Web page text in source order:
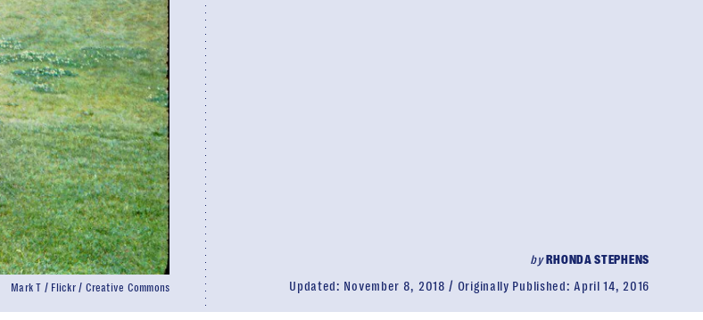
byRHONDA STEPHENS
Updated: November 8, 2018 Originally Published: April 14, 2016
Mark T / Flickr / Creative Commons